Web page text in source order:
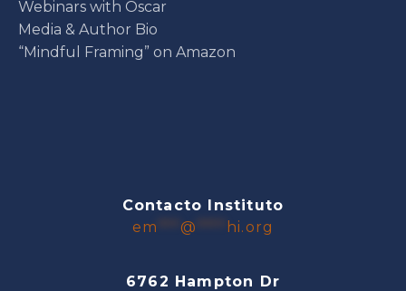
Webinars with Oscar
Media & Author Bio
“Mindful Framing” on Amazon
Contacto Instituto
em
@ hi.org
6762 Hampton Dr